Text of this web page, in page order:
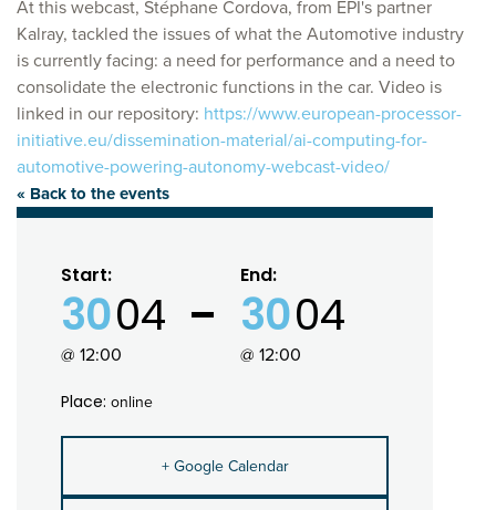
At this webcast, Stéphane Cordova, from EPI's partner
Kalray, tackled the issues of what the Automotive industry
is currently facing: a need for performance and a need to
consolidate the electronic functions in the car. Video is
linked in our repository: https://www.european-processor-
initiative.eu/dissemination-material/ai-computing-for-
automotive-powering-autonomy-webcast-video/
« Back to the events
Start:
3004
@ 12:00
End:
3004
@ 12:00
Place: online
+ Google Calendar